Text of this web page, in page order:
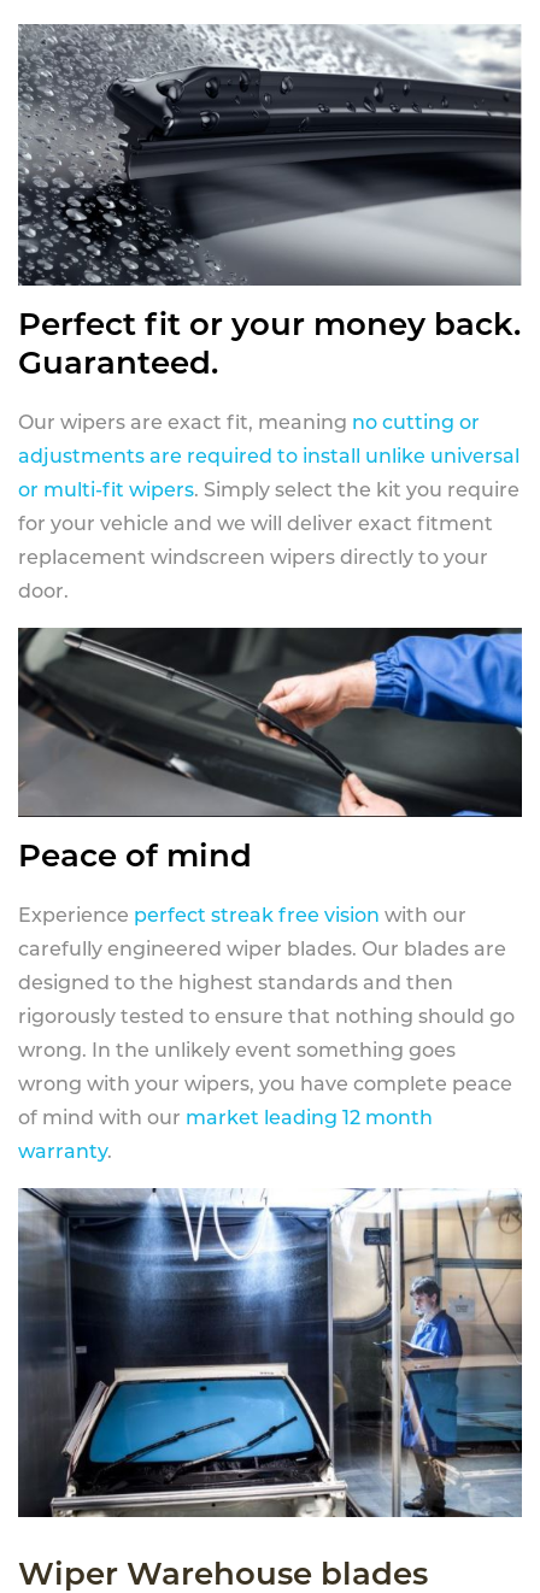
Perfect fit or your money back.
Guaranteed.
Our wipers are exact fit, meaning no cutting or
adjustments are required to install unlike universal
or multi-fit wipers. Simply select the kit you require
for your vehicle and we will deliver exact fitment
replacement windscreen wipers directly to your
door.
Peace of mind
Experience perfect streak free vision with our
carefully engineered wiper blades. Our blades are
designed to the highest standards and then
rigorously tested to ensure that nothing should go
wrong. In the unlikely event something goes
wrong with your wipers, you have complete peace
of mind with our market leading 12 month
warranty.
Wiper Warehouse blades